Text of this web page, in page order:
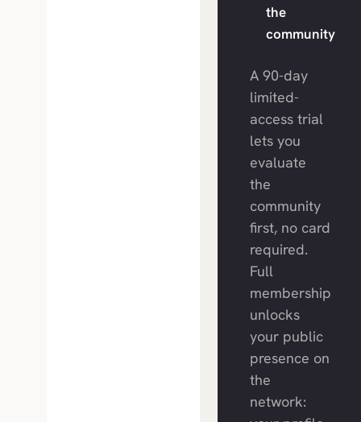
the
community
A 90-day
limited-
access trial
lets you
evaluate
the
community
first, no card
required.
Full
membership
unlocks
your public
presence on
the
network: